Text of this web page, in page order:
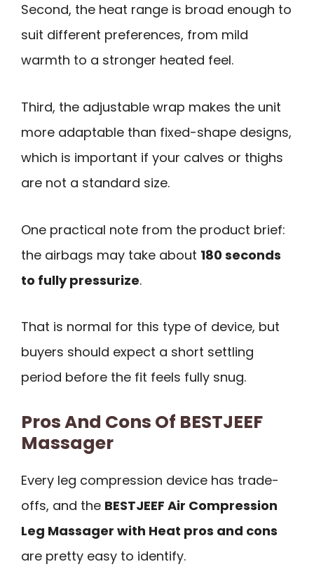
Second, the heat range is broad enough to
suit different preferences, from mild
warmth to a stronger heated feel.
Third, the adjustable wrap makes the unit
more adaptable than fixed-shape designs,
which is important if your calves or thighs
are not a standard size.
One practical note from the product brief:
the airbags may take about 180 seconds
to fully pressurize.
That is normal for this type of device, but
buyers should expect a short settling
period before the fit feels fully snug.
Pros And Cons Of BESTJEEF
Massager
Every leg compression device has trade-
offs, and the BESTJEEF Air Compression
Leg Massager with Heat pros and cons
are pretty easy to identify.